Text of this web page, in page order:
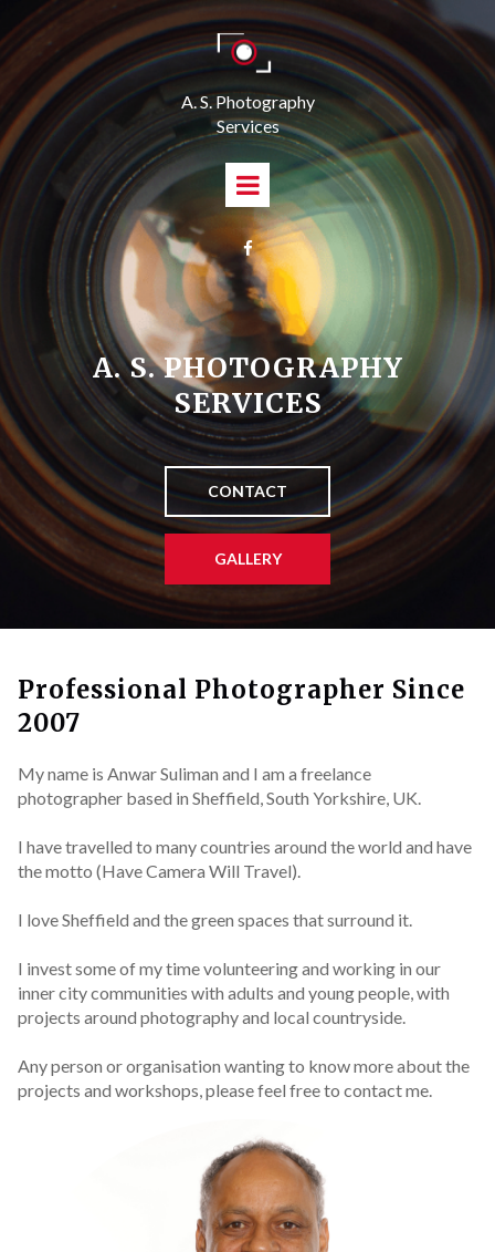
A. S. Photography
Services

A. S. PHOTOGRAPHY
SERVICES
CONTACT
GALLERY
Professional Photographer Since
2007
My name is Anwar Suliman and I am a freelance
photographer based in Sheffield, South Yorkshire, UK.
I have travelled to many countries around the world and have
the motto (Have Camera Will Travel).
I love Sheffield and the green spaces that surround it.
I invest some of my time volunteering and working in our
inner city communities with adults and young people, with
projects around photography and local countryside.
Any person or organisation wanting to know more about the
projects and workshops, please feel free to contact me.